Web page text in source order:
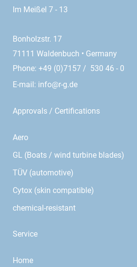
Im Meißel 7 - 13
Bonholzstr. 17
71111 Waldenbuch • Germany
Phone: +49 (0)7157 / 530 46 - 0
E-mail: info@r-g.de
Approvals / Certifications
Aero
GL (Boats / wind turbine blades)
TÜV (automotive)
Cytox (skin compatible)
chemical-resistant
Service
Home